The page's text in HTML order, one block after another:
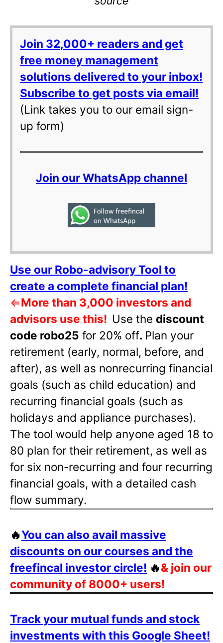
Join 32,000+ readers and get
free money management
solutions delivered to your inbox!
Subscribe to get posts via email!
(Link takes you to our email sign-
up form)
Join our WhatsApp channel
Use our Robo-advisory Tool to
create a complete financial plan!
⇐More than 3,000 investors and
advisors use this! Use the discount
code robo25 for 20% off. Plan your
retirement (early, normal, before, and
after), as well as nonrecurring financial
goals (such as child education) and
recurring financial goals (such as
holidays and appliance purchases).
The tool would help anyone aged 18 to
80 plan for their retirement, as well as
for six non-recurring and four recurring
financial goals, with a detailed cash
flow summary.
🔥You can also avail massive
discounts on our courses and the
freefincal investor circle! 🔥& join our
community of 8000+ users!
Track your mutual funds and stock
investments with this Google Sheet!